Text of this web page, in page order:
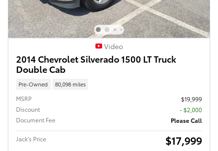
Video
2014 Chevrolet Silverado 1500 LT Truck
Double Cab
Pre-Owned 80,098 miles
MSRP
$19,999
Discount
- $2,000
Document Fee
Please Call
Jack's Price $17,999